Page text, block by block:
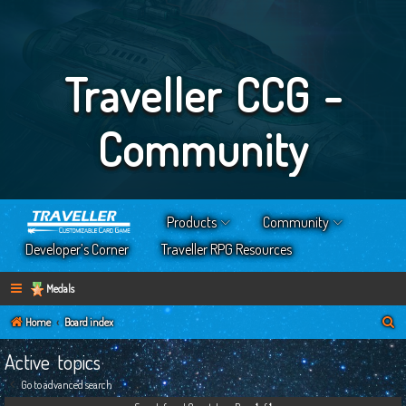
Traveller CCG -
Community
Products
Community
Developer’s Corner
Traveller RPG Resources
Medals
Home Board index
e
r
Active topics
Go to advanced search